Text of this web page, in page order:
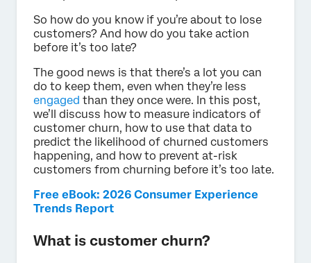
So how do you know if you’re about to lose
customers? And how do you take action
before it’s too late?
The good news is that there’s a lot you can
do to keep them, even when they’re less
engaged than they once were. In this post,
we’ll discuss how to measure indicators of
customer churn, how to use that data to
predict the likelihood of churned customers
happening, and how to prevent at-risk
customers from churning before it’s too late.
Free eBook: 2026 Consumer Experience
Trends Report
What is customer churn?